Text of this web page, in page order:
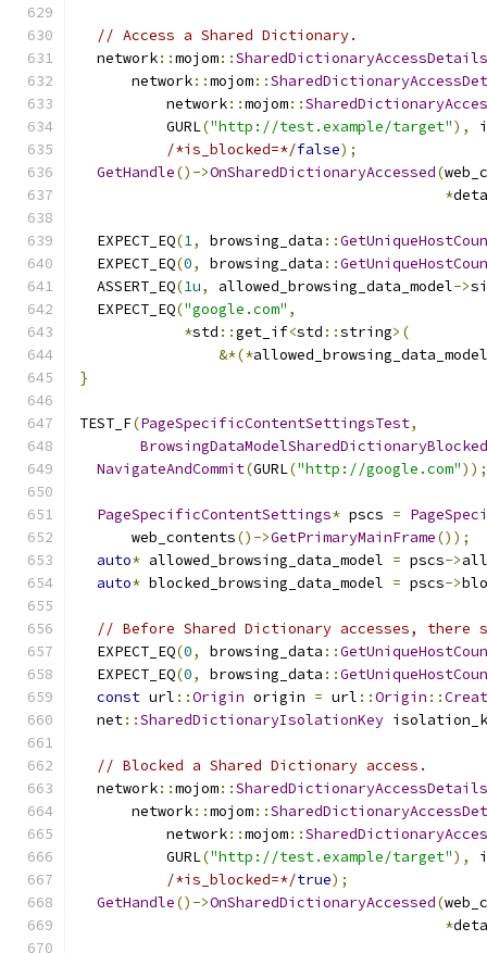
// Access a Shared Dictionary.
  network
::mojom::
      network
::mojom::
          network
::mojom::
          GURL
("http://test.example/target"),
/*is_blocked=*/false);
GetHandle()->OnSharedDictionaryAccessed(
*
  EXPECT_EQ
(1, browsing_data ::
  EXPECT_EQ
(0, browsing_data ::
  ASSERT_EQ
(1u, allowed_browsing_data_model->
  EXPECT_EQ
("google.com" ,
*std ::get_if<std ::string>(
&*(*allowed_browsing_data_model
}
TEST_F(PageSpecificContentSettingsTest,
BrowsingDataModelSharedDictionaryBlocked
NavigateAndCommit(GURL("http://google.com"));
PageSpecificContentSettings* pscs =
      web_contents
()->GetPrimaryMainFrame());
auto* allowed_browsing_data_model = pscs->
auto* blocked_browsing_data_model = pscs->
// Before Shared Dictionary accesses, there
  EXPECT_EQ
(0, browsing_data ::
  EXPECT_EQ
(0, browsing_data ::
const url ::Origin origin = url ::Origin ::
  net
::SharedDictionaryIsolationKey
// Blocked a Shared Dictionary access.
  network
::mojom::
      network
::mojom::
          network
::mojom::
          GURL
("http://test.example/target"),
/*is_blocked=*/true);
GetHandle()->OnSharedDictionaryAccessed(
*